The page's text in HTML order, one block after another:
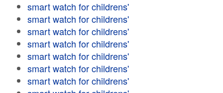
smart watch for childrens'
smart watch for childrens'
smart watch for childrens'
smart watch for childrens'
smart watch for childrens'
smart watch for childrens'
smart watch for childrens'